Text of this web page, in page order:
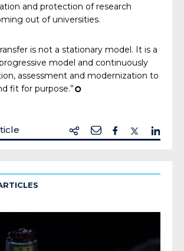
and protection of research
out of universities.
is not a stationary model. It is a
model and continuously
assessment and modernization to
fit for purpose.” ¢